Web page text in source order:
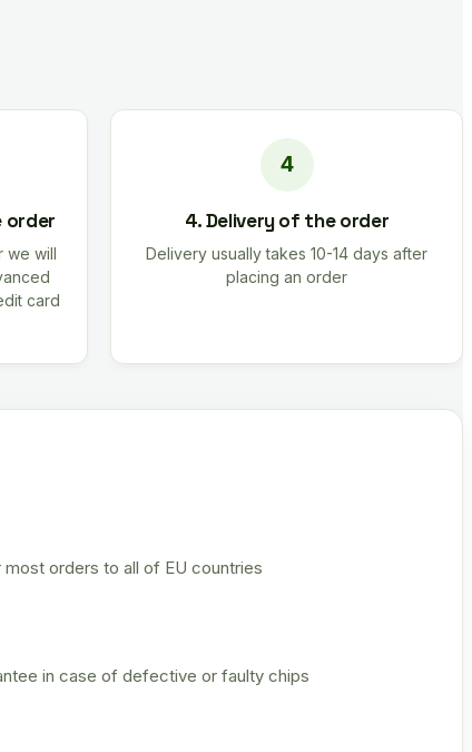
order
we will
card
4. Delivery of the order
Delivery usually takes 10-14 days after
placing an order
orders to all of EU countries
in case of defective or faulty chips